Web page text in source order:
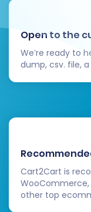
Open to the
We’re ready to
dump, csv. file,
Cart2Cart is
WooCommerce,
other top